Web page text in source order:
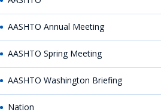
AASHTO Annual Meeting
AASHTO Spring Meeting
AASHTO Washington Briefing
Nation